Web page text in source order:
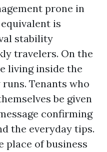
prone in
is
stability
travelers. On the
living inside the
Tenants who
be given
confirming
the everyday tips.
place of business